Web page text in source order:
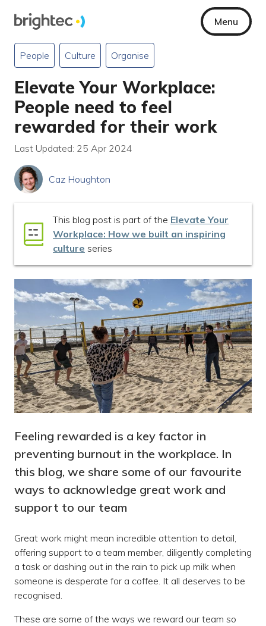
Menu
People Culture Organise
Elevate Your Workplace:
People need to feel
rewarded for their work
Last Updated: 25 Apr 2024
Caz Houghton
This blog post is part of the Elevate Your
Workplace: How we built an inspiring
culture series
Feeling rewarded is a key factor in
preventing burnout in the workplace. In
this blog, we share some of our favourite
ways to acknowledge great work and
support to our team
Great work might mean incredible attention to detail,
offering support to a team member, diligently completing
a task or dashing out in the rain to pick up milk when
someone is desperate for a coffee. It all deserves to be
recognised.
These are some of the ways we reward our team so